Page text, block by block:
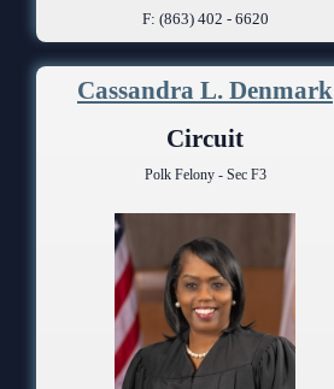
F: (863) 402 - 6620
Cassandra L. Denmark
Circuit
Polk Felony - Sec F3